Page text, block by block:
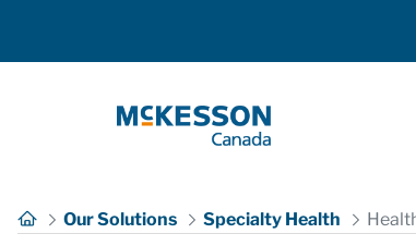
Our Solutions Specialty Health